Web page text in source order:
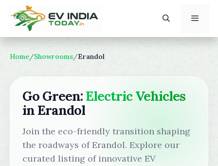
content
Home/Showrooms/Erandol
Go Green: Electric Vehicles
in Erandol
Join the eco-friendly transition shaping
the roadways of Erandol. Explore our
curated listing of innovative EV